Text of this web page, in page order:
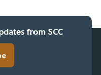
from SCC